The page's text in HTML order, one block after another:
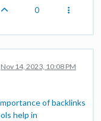
0
Nov 14, 2023, 10:08 PM
of backlinks
help in